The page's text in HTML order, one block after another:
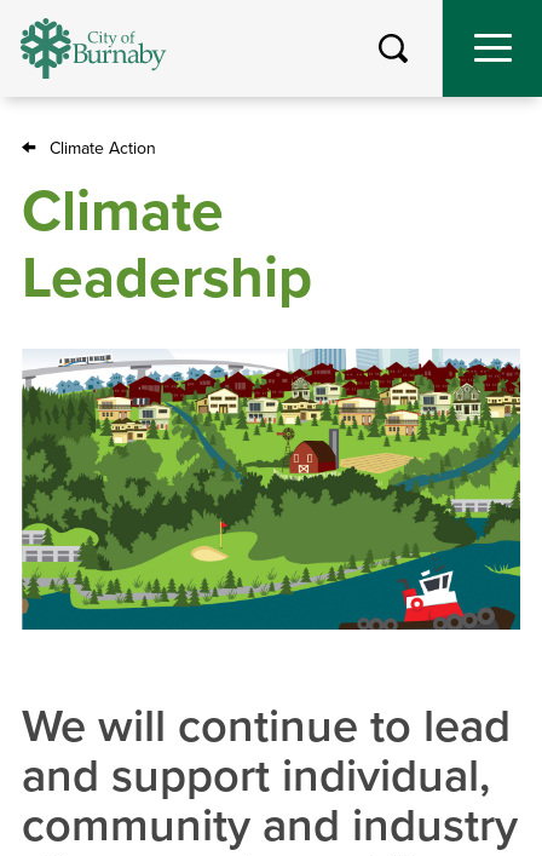
Skip
Breadcrumb
Climate Action
Climate
Leadership
We will continue to lead
and support individual,
community and industry